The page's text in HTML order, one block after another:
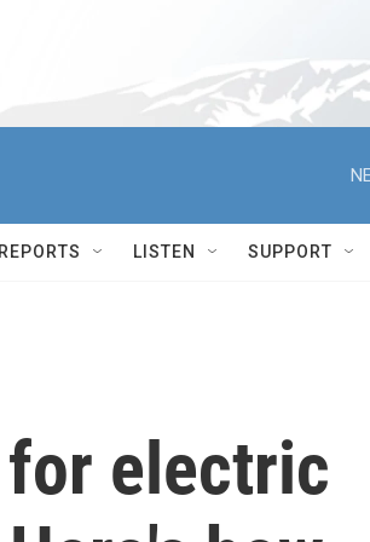
LISTEN SUPPORT
electric